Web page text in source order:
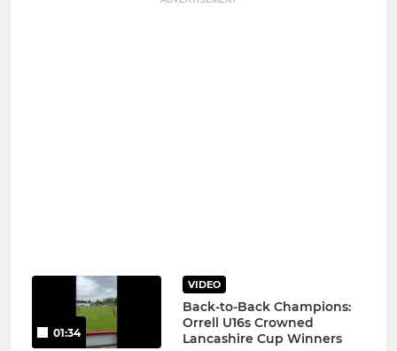
01:34
VIDEO
Back-to-Back Champions:
Orrell U16s Crowned
Lancashire Cup Winners